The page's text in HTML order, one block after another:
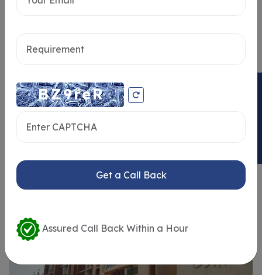
Get a Call Back
Assured Call Back Within a Hour